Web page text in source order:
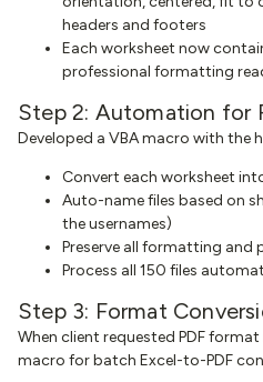
headers and footers
Each worksheet now
professional formatting
Step 2: Automation for
Developed a VBA macro with the
Convert each worksheet
Auto-name files based on
the usernames)
Preserve all formatting and
Process all 150 files
Step 3: Format
When client requested PDF
macro for batch Excel-to-PDF